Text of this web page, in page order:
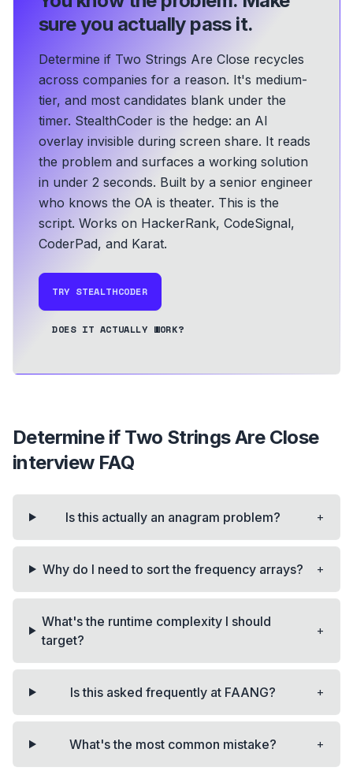
sure you actually pass it.
Determine if Two Strings Are Close recycles
across companies for a reason. It's medium-
tier, and most candidates blank under the
timer. StealthCoder is the hedge: an AI
overlay invisible during screen share. It reads
the problem and surfaces a working solution
in under 2 seconds. Built by a senior engineer
who knows the OA is theater. This is the
script. Works on HackerRank, CodeSignal,
CoderPad, and Karat.
TRY STEALTHCODER
DOES IT ACTUALLY WORK?
Determine if Two Strings Are Close
interview FAQ
Is this actually an anagram problem? +
Why do I need to sort the frequency arrays? +
What's the runtime complexity I should
target?
+
Is this asked frequently at FAANG? +
What's the most common mistake? +